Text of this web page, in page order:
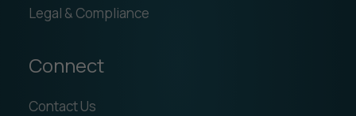
Legal & Compliance
Connect
Contact Us